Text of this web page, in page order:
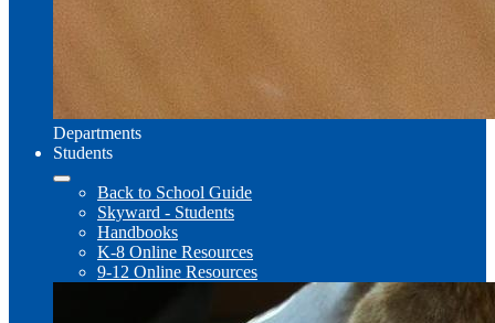
Departments
Students
Back to School Guide
Skyward - Students
Handbooks
K-8 Online Resources
9-12 Online Resources